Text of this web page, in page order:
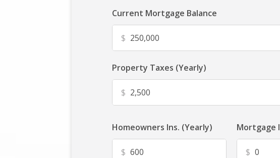
Current Mortgage Balance
$
Property Taxes (Yearly)
$
Homeowners Ins. (Yearly)
$
Mortgage
$